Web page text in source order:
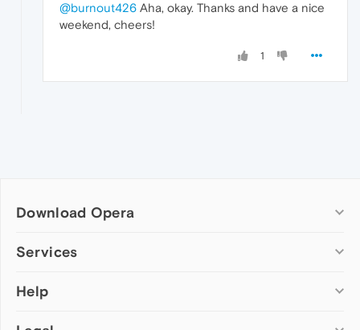
@burnout426 Aha, okay. Thanks and have a nice
weekend, cheers!
1
Download Opera
Computer browsers
Opera for Mac
Services
Add-ons
Help